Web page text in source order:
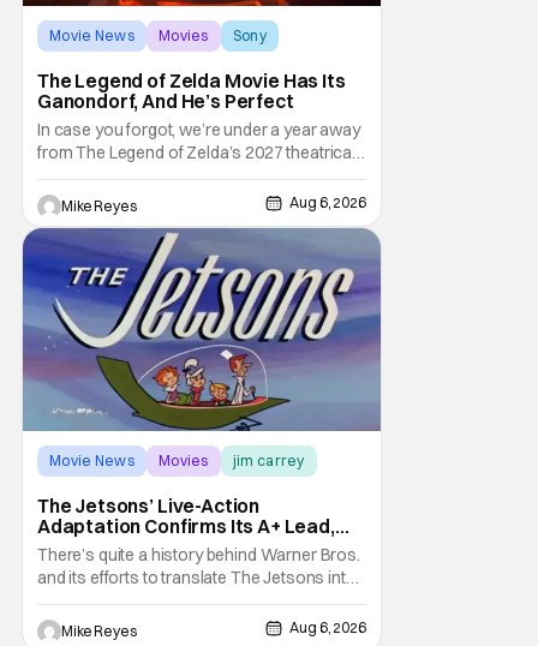
Movie News Movies Sony
The Legend of Zelda Movie Has Its
Ganondorf, And He’s Perfect
In case you forgot, we’re under a year away
from The Legend of Zelda’s 2027 theatrical
release. It's kind of amazing, considering
how long people have been whispering that
such a feat was shortly on the way. But now
it's absolutely true, with the flesh and blood
treatment of Nintendo's massive
Mike Reyes Aug 6, 2026
Movie News Movies jim carrey
The Jetsons’ Live-Action
Adaptation Confirms Its A+ Lead,
And I Can’t Imagine Anyone Else
There’s quite a history behind Warner Bros.
and its efforts to translate The Jetsons into
live-action. Last October saw a new chapter
opening, with Jim Carrey rumored to star as
Mike Reyes Aug 6, 2026